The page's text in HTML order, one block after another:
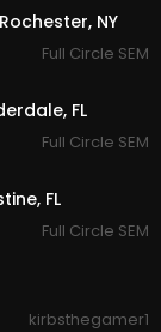
NY
Full Circle SEM
FL
Full Circle SEM
FL
Full Circle SEM
kirbsthegamer1